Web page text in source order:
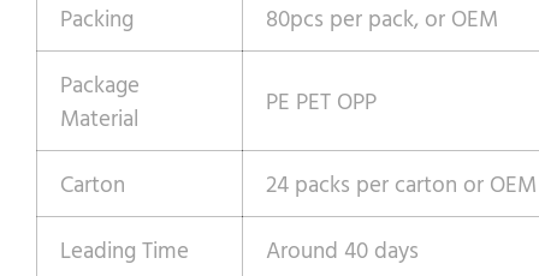
Packing
80pcs per pack, or OEM
Package
Material
PE PET OPP
Carton
24 packs per carton or OEM
Leading Time
Around 40 days